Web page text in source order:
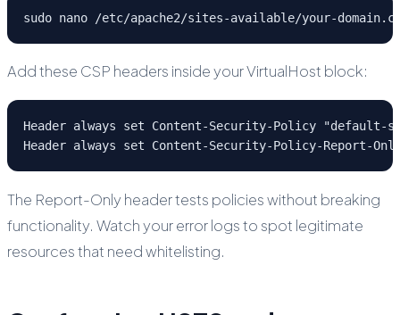
sudo nano /etc/apache2/sites-available/your-
Add these CSP headers inside your VirtualHost block:
Header always set Content-Security-Policy
Header always set Content-Security-Policy-
The Report-Only header tests policies without breaking
functionality. Watch your error logs to spot legitimate
resources that need whitelisting.